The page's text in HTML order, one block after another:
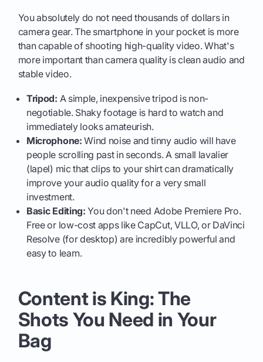
You absolutely do not need thousands of dollars in
camera gear. The smartphone in your pocket is more
than capable of shooting high-quality video. What's
more important than camera quality is clean audio and
stable video.
Tripod: A simple, inexpensive tripod is non-
negotiable. Shaky footage is hard to watch and
immediately looks amateurish.
Microphone: Wind noise and tinny audio will have
people scrolling past in seconds. A small lavalier
(lapel) mic that clips to your shirt can dramatically
improve your audio quality for a very small
investment.
Basic Editing: You don't need Adobe Premiere Pro.
Free or low-cost apps like CapCut, VLLO, or DaVinci
Resolve (for desktop) are incredibly powerful and
easy to learn.
Content is King: The
Shots You Need in Your
Bag